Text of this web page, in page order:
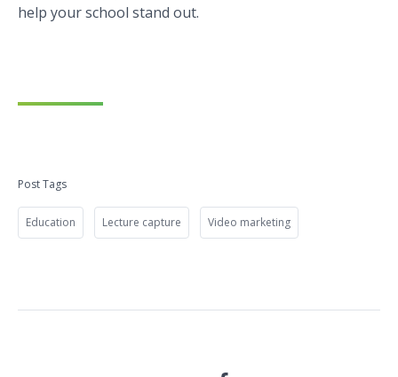
help your school stand out.
Post Tags
Education Lecture capture Video marketing